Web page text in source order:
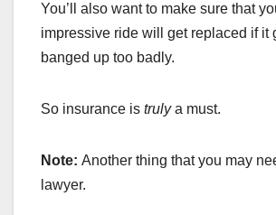
You’ll also want to make sure that
impressive ride will get replaced if it
banged up too badly.
So insurance is trulya must.
Note: Another thing that you may
lawyer.